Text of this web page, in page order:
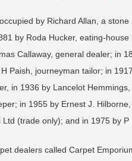
by Richard Allan, a
by Roda Hucker, eating-
Callaway, general dealer; in
Paish, journeyman tailor; in
in 1936 by Lancelot
in 1955 by Ernest J.
(trade only); and in 1975 by P
dealers called Carpet